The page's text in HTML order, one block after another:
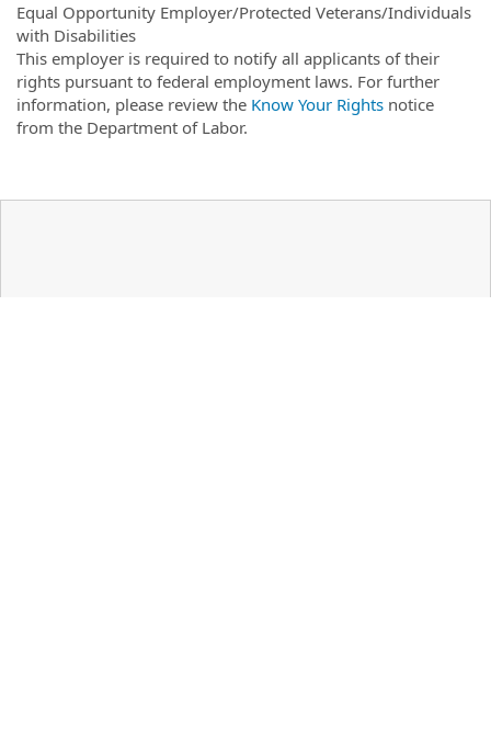
Equal Opportunity Employer/Protected Veterans/Individuals
with Disabilities
This employer is required to notify all applicants of their
rights pursuant to federal employment laws. For further
information, please review the Know Your Rights notice
from the Department of Labor.